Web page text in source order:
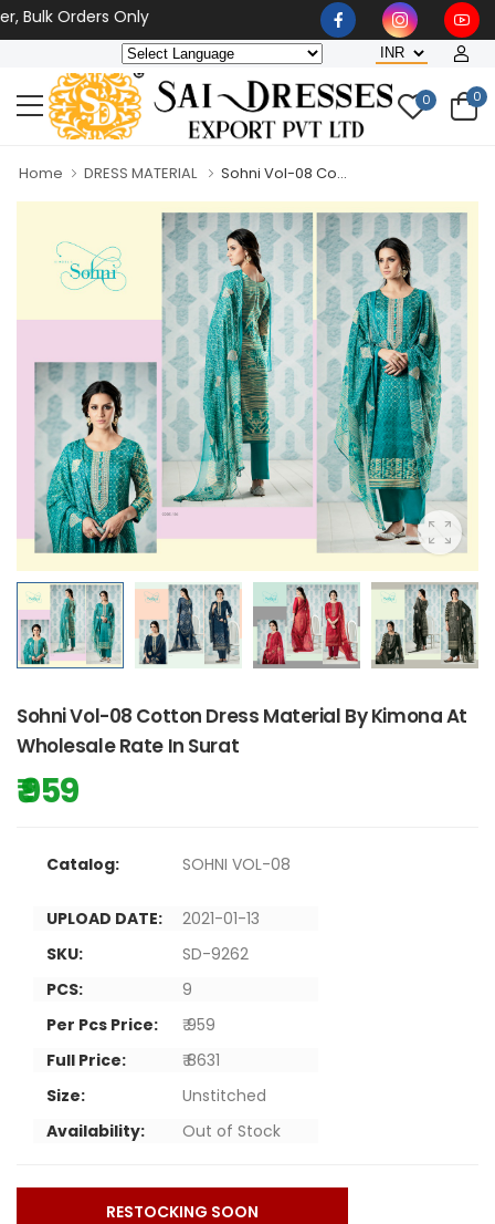
Orders Only
0 0
Home DRESS MATERIAL Sohni Vol-08 Co...
Sohni Vol-08 Cotton Dress Material By Kimona At
Wholesale Rate In Surat
₹ 959
Catalog: SOHNI VOL-08
UPLOAD DATE:
2021-01-13
SKU:
SD-9262
PCS:
9
Per Pcs Price:
₹ 959
Full Price:
₹ 8631
Size:
Unstitched
Availability:
Out of Stock
RESTOCKING SOON